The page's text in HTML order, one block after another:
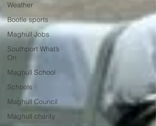
Weather
Bootle sports
Maghull Jobs
Southport What’s
On
Maghull School
Schools
Maghull Council
Maghull charity